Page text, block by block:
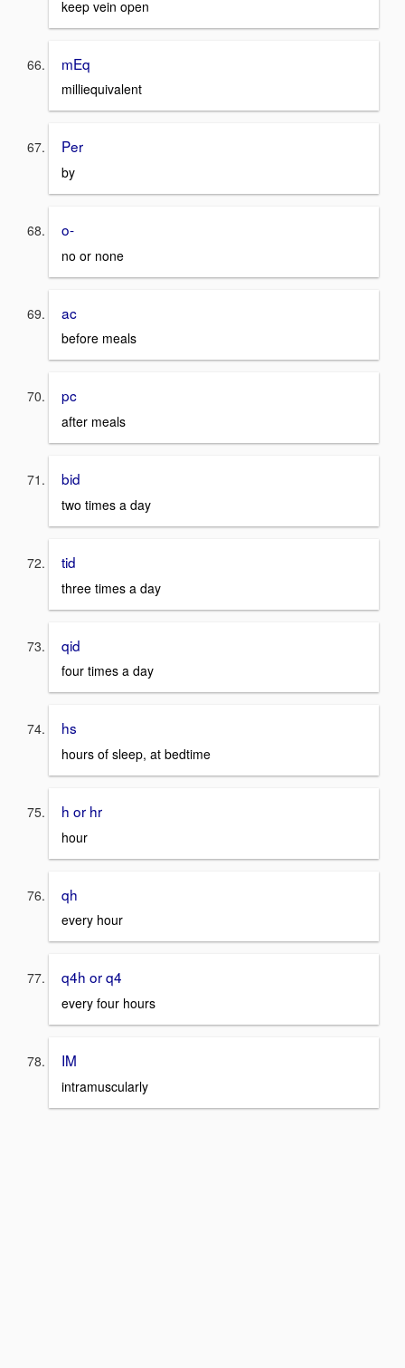
keep vein open
mEq
milliequivalent
Per
by
o-
no or none
ac
before meals
pc
after meals
bid
two times a day
tid
three times a day
qid
four times a day
hs
hours of sleep, at bedtime
h or hr
hour
qh
every hour
q4h or q4
every four hours
IM
intramuscularly